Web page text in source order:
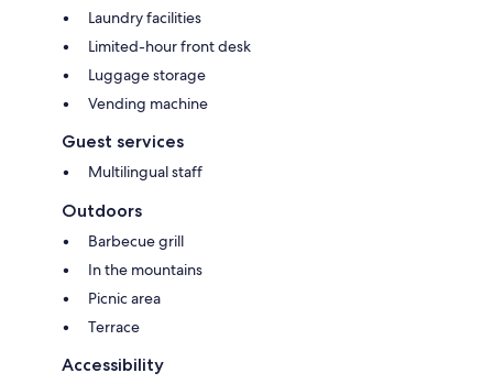
Laundry facilities
Limited-hour front desk
Luggage storage
Vending machine
Guest services
Multilingual staff
Outdoors
Barbecue grill
In the mountains
Picnic area
Terrace
Accessibility